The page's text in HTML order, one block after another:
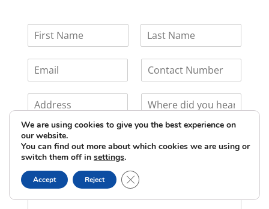
We are using cookies to give you the best experience on
our website.
You can find out more about which cookies we are using or
switch them off in settings.
Accept Reject Close GDPR Cookie Banner